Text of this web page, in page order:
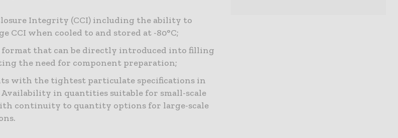
Integrity (CCI) including the ability to
CCI when cooled to and stored at -80°C;
format that can be directly introduced into filling
the need for component preparation;
with the tightest particulate specifications in
Availability in quantities suitable for small-scale
continuity to quantity options for large-scale